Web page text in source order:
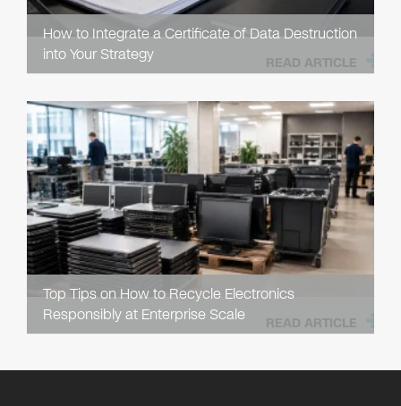
How to Integrate a Certificate of Data Destruction
into Your Strategy
READ ARTICLE
Top Tips on How to Recycle Electronics
Responsibly at Enterprise Scale
READ ARTICLE